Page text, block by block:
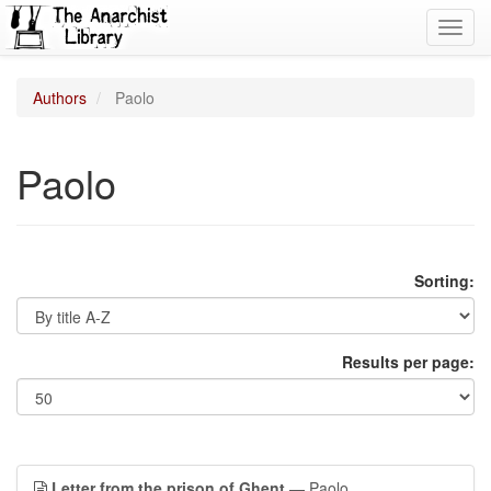
Authors Paolo
Paolo
Sorting:
Results per page: